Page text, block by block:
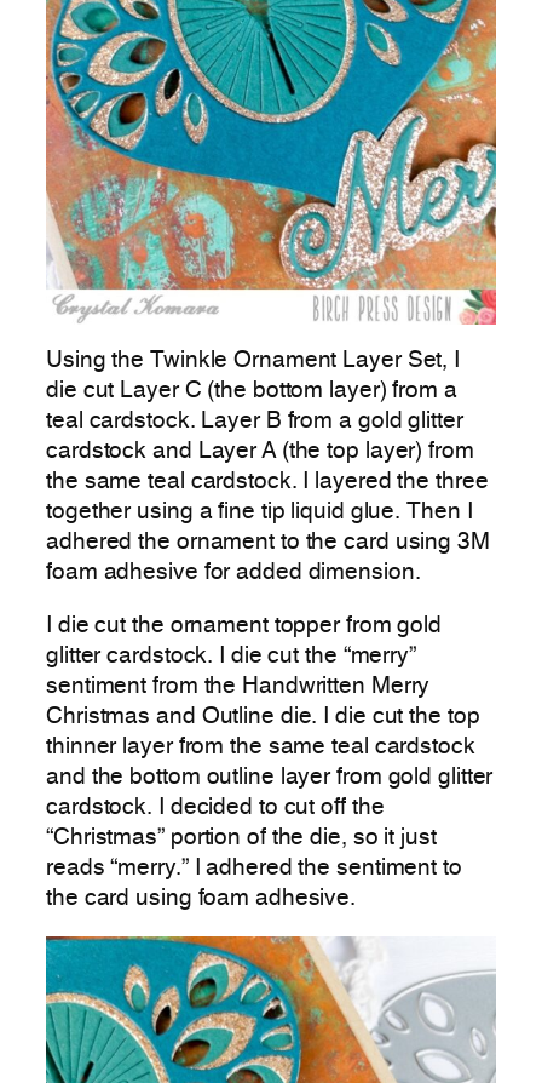
Using the Twinkle Ornament Layer Set, I
die cut Layer C (the bottom layer) from a
teal cardstock. Layer B from a gold glitter
cardstock and Layer A (the top layer) from
the same teal cardstock. I layered the three
together using a fine tip liquid glue. Then I
adhered the ornament to the card using 3M
foam adhesive for added dimension.
I die cut the ornament topper from gold
glitter cardstock. I die cut the “merry”
sentiment from the Handwritten Merry
Christmas and Outline die. I die cut the top
thinner layer from the same teal cardstock
and the bottom outline layer from gold glitter
cardstock. I decided to cut off the
“Christmas” portion of the die, so it just
reads “merry.” I adhered the sentiment to
the card using foam adhesive.